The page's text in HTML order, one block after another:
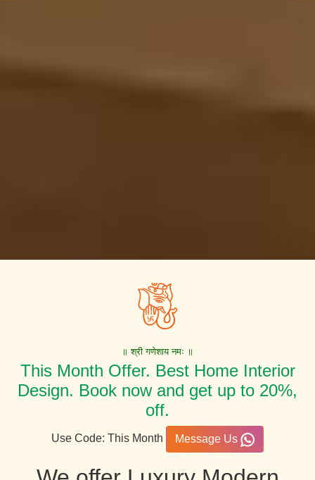
॥ श्री गणेशाय नमः ॥
This Month Offer. Best Home Interior
Design. Book now and get up to 20%,
off.
Use Code: This Month Message Us